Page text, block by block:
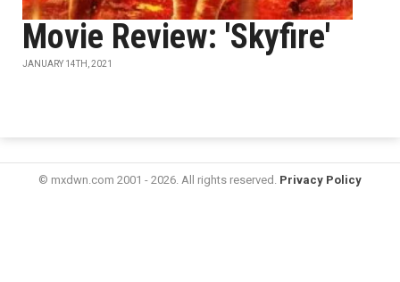
Movie Review: 'Skyfire'
JANUARY 14TH, 2021
© mxdwn.com 2001 - 2026. All rights reserved. Privacy Policy